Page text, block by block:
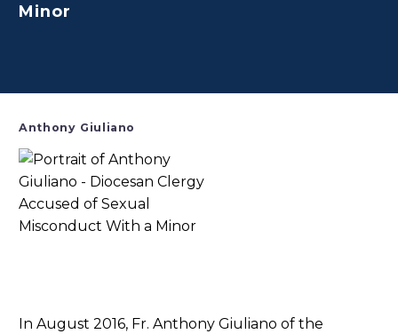
Minor
Anthony Giuliano
In August 2016, Fr. Anthony Giuliano of the